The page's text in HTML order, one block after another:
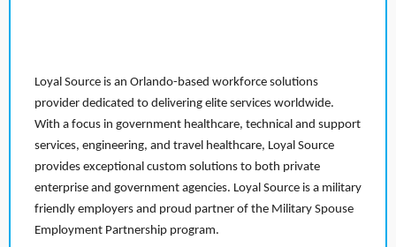
Loyal Source is an Orlando-based workforce solutions
provider dedicated to delivering elite services worldwide.
With a focus in government healthcare, technical and support
services, engineering, and travel healthcare, Loyal Source
provides exceptional custom solutions to both private
enterprise and government agencies. Loyal Source is a military
friendly employers and proud partner of the Military Spouse
Employment Partnership program.